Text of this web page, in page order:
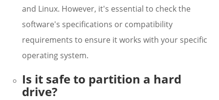
and Linux. However, it's essential to check the
software's specifications or compatibility
requirements to ensure it works with your specific
operating system.
Is it safe to partition a hard
drive?